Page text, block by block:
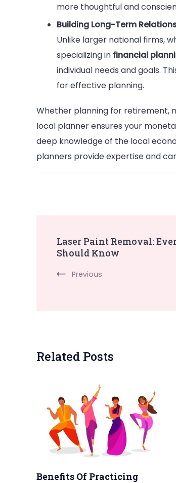
more thoughtful and
Building Long-Term
Unlike larger national firms,
specializing in financial
individual needs and goals.
for effective planning.
Whether planning for retirement,
local planner ensures your
deep knowledge of the local
planners provide expertise and
Post
Navigation
Laser Paint Removal:
Should Know
Previous
Related Posts
Benefits Of Practicing